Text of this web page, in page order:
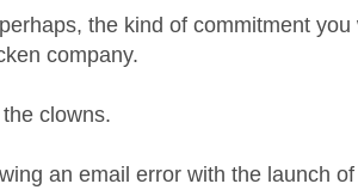
the kind of commitment
company.
clowns.
an email error with the launch